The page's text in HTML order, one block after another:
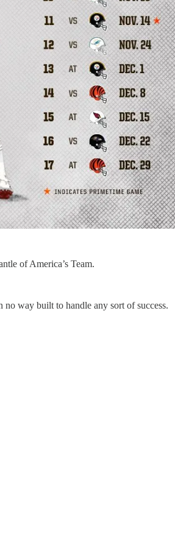
of America’s Team.
way built to handle any sort of success.